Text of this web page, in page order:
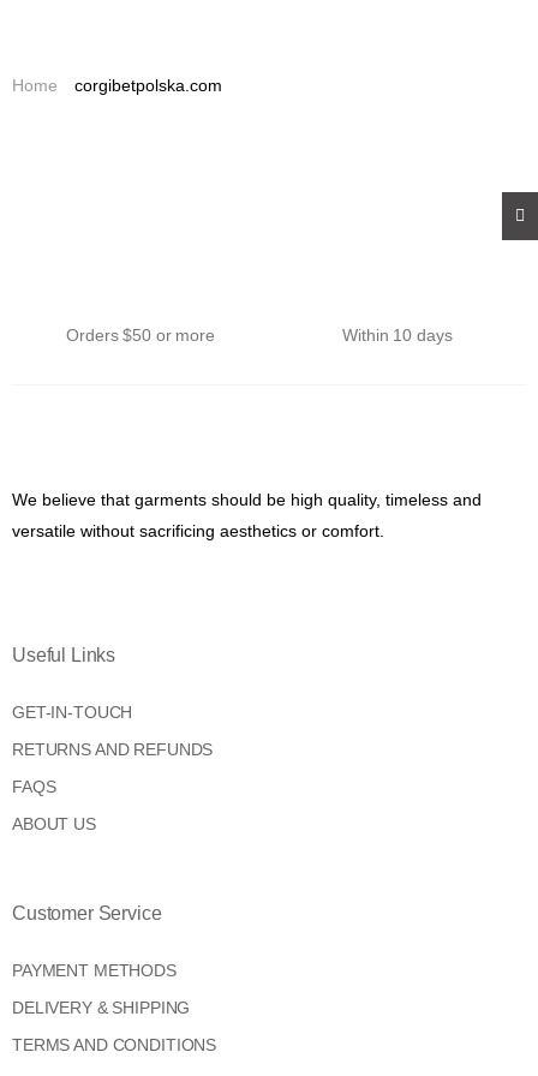
Home corgibetpolska.com
Orders $50 or more
Within 10 days
We believe that garments should be high quality, timeless and
versatile without sacrificing aesthetics or comfort.
Useful Links
GET-IN-TOUCH
RETURNS AND REFUNDS
FAQS
ABOUT US
Customer Service
PAYMENT METHODS
DELIVERY & SHIPPING
TERMS AND CONDITIONS